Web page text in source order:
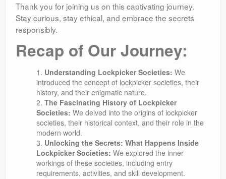
Thank you for joining us on this captivating journey.
Stay curious, stay ethical, and embrace the secrets
responsibly.
Recap of Our Journey:
Understanding Lockpicker Societies: We
introduced the concept of lockpicker societies, their
history, and their enigmatic nature.
The Fascinating History of Lockpicker
Societies: We delved into the origins of lockpicker
societies, their historical context, and their role in the
modern world.
Unlocking the Secrets: What Happens Inside
Lockpicker Societies: We explored the inner
workings of these societies, including entry
requirements, activities, and skill development.